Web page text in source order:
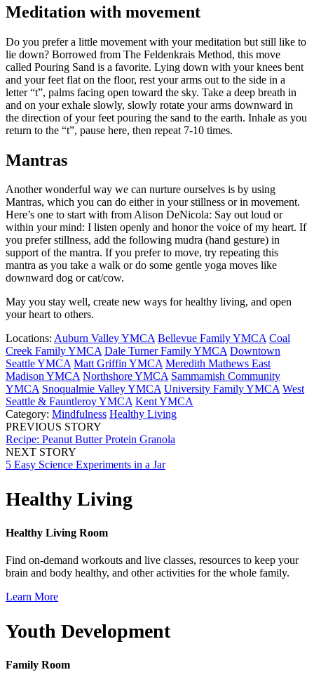
Meditation with movement
Do you prefer a little movement with your meditation but still like to
lie down? Borrowed from The Feldenkrais Method, this move
called Pouring Sand is a favorite. Lying down with your knees bent
and your feet flat on the floor, rest your arms out to the side in a
letter “t”, palms facing open toward the sky. Take a deep breath in
and on your exhale slowly, slowly rotate your arms downward in
the direction of your feet pouring the sand to the earth. Inhale as you
return to the “t”, pause here, then repeat 7-10 times.
Mantras
Another wonderful way we can nurture ourselves is by using
Mantras, which you can do either in your stillness or in movement.
Here’s one to start with from Alison DeNicola: Say out loud or
within your mind: I listen openly and honor the voice of my heart. If
you prefer stillness, add the following mudra (hand gesture) in
support of the mantra. If you prefer to move, try repeating this
mantra as you take a walk or do some gentle yoga moves like
downward dog or cat/cow.
May you stay well, create new ways for healthy living, and open
your heart to others.
Locations: Auburn Valley YMCA Bellevue Family YMCA Coal
Creek Family YMCA Dale Turner Family YMCA Downtown
Seattle YMCA Matt Griffin YMCA Meredith Mathews East
Madison YMCA Northshore YMCA Sammamish Community
YMCA Snoqualmie Valley YMCA University Family YMCA West
Seattle & Fauntleroy YMCA Kent YMCA
Category: Mindfulness Healthy Living
PREVIOUS STORY
Recipe: Peanut Butter Protein Granola
NEXT STORY
5 Easy Science Experiments in a Jar
Healthy Living
Healthy Living Room
Find on-demand workouts and live classes, resources to keep your
brain and body healthy, and other activities for the whole family.
Learn More
Youth Development
Family Room